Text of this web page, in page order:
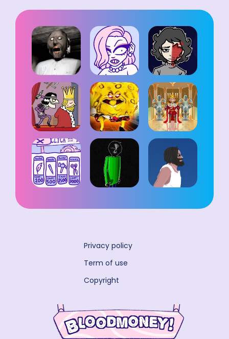
Privacy policy
Term of use
Copyright